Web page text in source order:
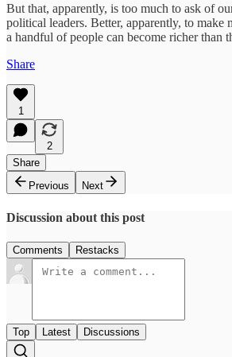
But that, apparently, is too much to ask of
political leaders. Better, apparently, to make
a handful of people can become richer than
Share
1
2
Share
Previous
Next
Discussion about this post
Comments Restacks
Top Latest Discussions